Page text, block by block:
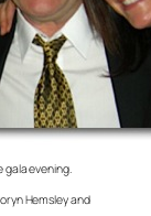
gala evening.
Hemsley and